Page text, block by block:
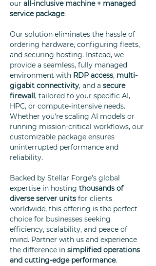
our all-inclusive machine + managed
service package.
Our solution eliminates the hassle of
ordering hardware, configuring fleets,
and securing hosting. Instead, we
provide a seamless, fully managed
environment with RDP access, multi-
gigabit connectivity, and a secure
firewall, tailored to your specific AI,
HPC, or compute-intensive needs.
Whether you're scaling AI models or
running mission-critical workflows, our
customizable package ensures
uninterrupted performance and
reliability.
Backed by Stellar Forge’s global
expertise in hosting thousands of
diverse server units for clients
worldwide, this offering is the perfect
choice for businesses seeking
efficiency, scalability, and peace of
mind. Partner with us and experience
the difference in simplified operations
and cutting-edge performance.